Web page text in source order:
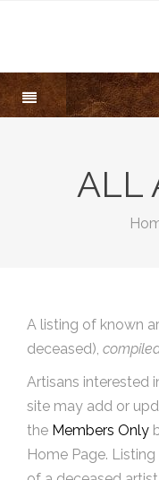
ALL
A listing of known
deceased),
Artisans interested
site may add or
the Members Only
Home Page.